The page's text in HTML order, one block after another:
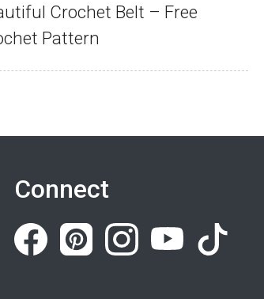
Crochet Belt – Free
Pattern
Connect